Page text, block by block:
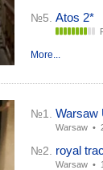
№5. Atos 2*
More...
№1. Warsaw
Warsaw •
№2. royal
Warsaw •